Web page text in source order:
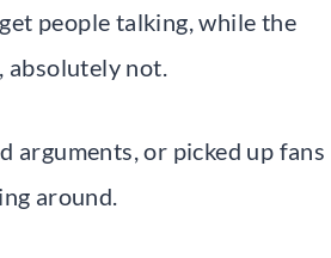
people talking, while the
not.
arguments, or picked up fans
around.